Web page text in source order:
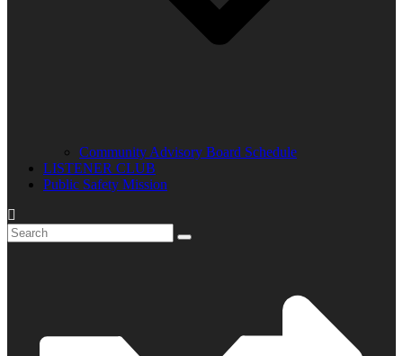
Community Advisory Board Schedule
LISTENER CLUB
Public Safety Mission